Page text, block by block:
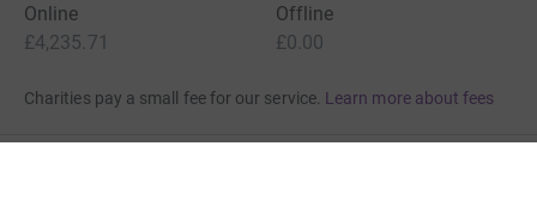
Online
£4,235.71
Offline
£0.00
Charities pay a small fee for our service. Learn more about fees